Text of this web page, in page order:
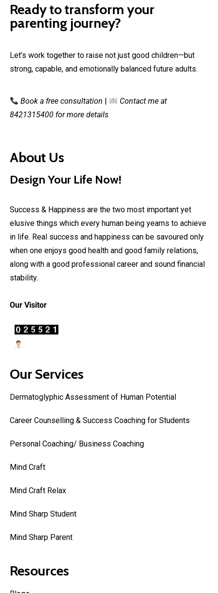
Ready to transform your
parenting journey?
Let’s work together to raise not just good children—but
strong, capable, and emotionally balanced future adults.
Book a free consultation
Contact me at
8421315400 for more details
About Us
Design Your Life Now!
Success & Happiness are the two most important yet
elusive things which every human being yearns to achieve
in life. Real success and happiness can be savoured only
when one enjoys good health and good family relations,
along with a good professional career and sound financial
stability.
Our Visitor
Our Services
Dermatoglyphic Assessment of Human Potential
Career Counselling & Success Coaching for Students
Personal Coaching/ Business Coaching
Mind Craft
Mind Craft Relax
Mind Sharp Student
Mind Sharp Parent
Resources